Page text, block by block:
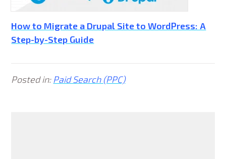
How to Migrate a Drupal Site to WordPress: A
Step-by-Step Guide
Posted in: Paid Search (PPC)